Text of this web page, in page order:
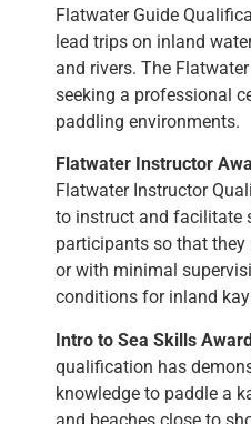
Flatwater Guide
lead trips on inland
and rivers. The
seeking a professional
paddling environments.
Flatwater Instructor
Flatwater Instructor
to instruct and facilitate
participants so that they
or with minimal
conditions for inland
Intro to Sea Skills
qualification has
knowledge to paddle a
and beaches close to